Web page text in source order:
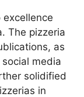
excellence
The pizzeria
as
media
solidified
in